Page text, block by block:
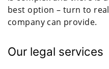
best option – turn to
company can provide.
Our legal services